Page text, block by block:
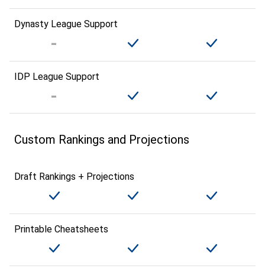
Dynasty League Support
IDP League Support
Custom Rankings and Projections
Draft Rankings + Projections
Printable Cheatsheets